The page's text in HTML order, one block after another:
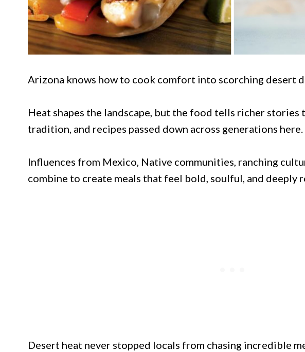
Arizona knows how to cook comfort into scorching desert
Heat shapes the landscape, but the food tells richer stories
tradition, and recipes passed down across generations here.
Influences from Mexico, Native communities, ranching
combine to create meals that feel bold, soulful, and deeply
Desert heat never stopped locals from chasing incredible